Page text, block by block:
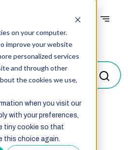
on your computer.
improve your website
personalized services
and through other
the cookies we use,
when you visit our
with your preferences,
tiny cookie so that
this choice again.
Blogs